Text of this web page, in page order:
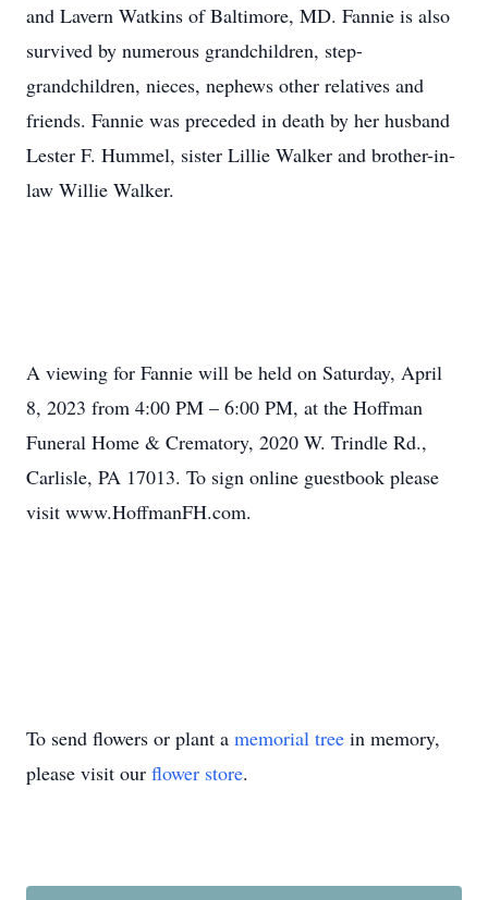
and Lavern Watkins of Baltimore, MD. Fannie is also
survived by numerous grandchildren, step-
grandchildren, nieces, nephews other relatives and
friends. Fannie was preceded in death by her husband
Lester F. Hummel, sister Lillie Walker and brother-in-
law Willie Walker.
A viewing for Fannie will be held on Saturday, April
8, 2023 from 4:00 PM – 6:00 PM, at the Hoffman
Funeral Home & Crematory, 2020 W. Trindle Rd.,
Carlisle, PA 17013. To sign online guestbook please
visit www.HoffmanFH.com.
To send flowers or plant a memorial tree in memory,
please visit our flower store.